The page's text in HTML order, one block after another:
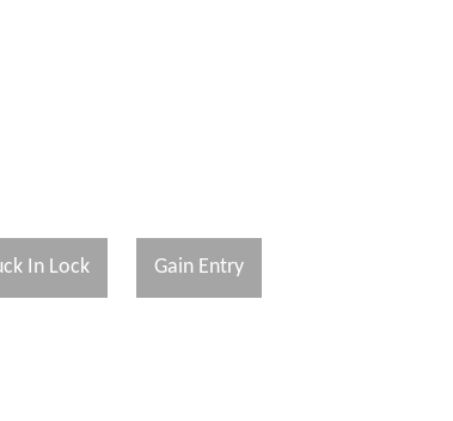
In Lock Gain Entry